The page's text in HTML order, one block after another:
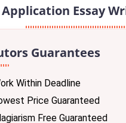
Application Essay
Guarantees
Within Deadline
Price Guaranteed
Free Guaranteed